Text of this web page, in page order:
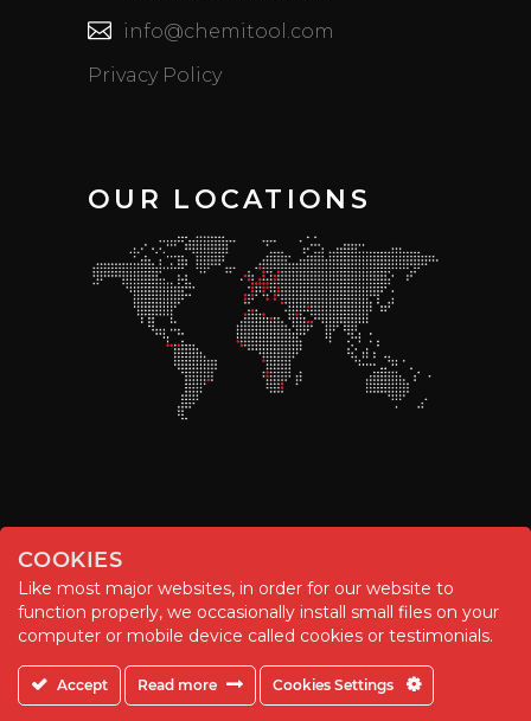
info@chemitool.com
Privacy Policy
OUR LOCATIONS
© Chemitool – 2020. All rights reserved.
COOKIES
Like most major websites, in order for our website to
function properly, we occasionally install small files on your
computer or mobile device called cookies or testimonials.
Accept Read more Cookies Settings